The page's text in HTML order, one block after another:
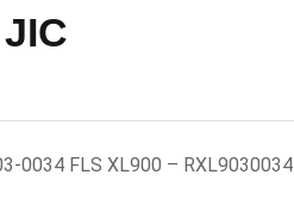
0034 FLS XL900 – RXL9030034